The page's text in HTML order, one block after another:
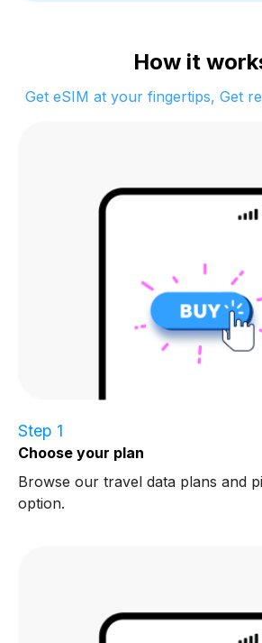
How it
Get eSIM at your fingertips, Get
Step 1
Choose your plan
Browse our travel data plans and
option.